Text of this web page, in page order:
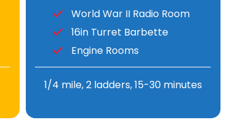
World War II Radio Room
16in Turret Barbette
Engine Rooms
1/4 mile, 2 ladders, 15-30 minutes